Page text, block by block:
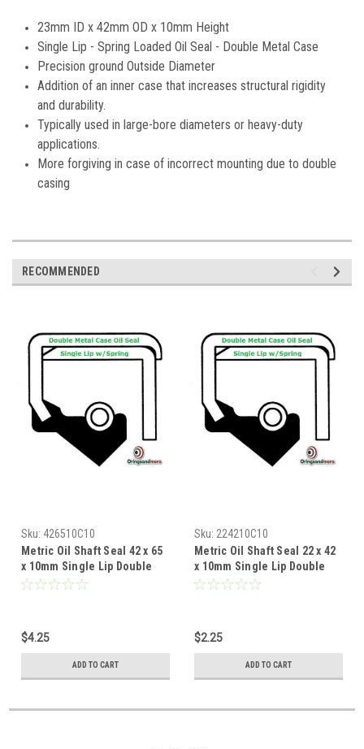
23mm ID x 42mm OD x 10mm Height
Single Lip - Spring Loaded Oil Seal - Double Metal Case
Precision ground Outside Diameter
Addition of an inner case that increases structural rigidity
and durability.
Typically used in large-bore diameters or heavy-duty
applications.
More forgiving in case of incorrect mounting due to double
casing
RECOMMENDED
Sku: 426510C10
Metric Oil Shaft Seal 42 x 65
x 10mm Single Lip Double
Metal Case
$4.25
ADD TO CART
Sku: 224210C10
Metric Oil Shaft Seal 22 x 42
x 10mm Single Lip Double
Metal Case
$2.25
ADD TO CART